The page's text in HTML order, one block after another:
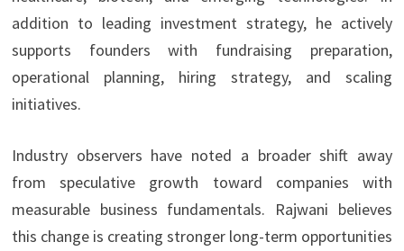
addition to leading investment strategy, he actively
supports founders with fundraising preparation,
operational planning, hiring strategy, and scaling
initiatives.
Industry observers have noted a broader shift away
from speculative growth toward companies with
measurable business fundamentals. Rajwani believes
this change is creating stronger long-term opportunities